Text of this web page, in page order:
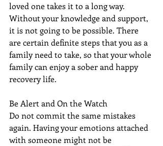
loved one takes it to a long way.
Without your knowledge and support,
it is not going to be possible. There
are certain definite steps that you as a
family need to take, so that your whole
family can enjoy a sober and happy
recovery life.
Be Alert and On the Watch
Do not commit the same mistakes
again. Having your emotions attached
with someone might not be